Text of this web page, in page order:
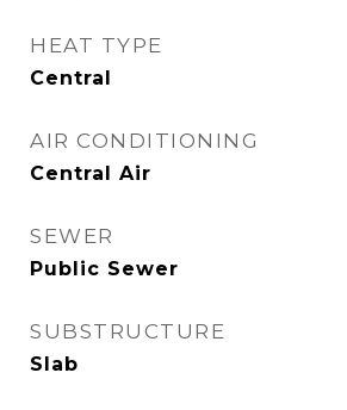
HEAT TYPE
Central
AIR CONDITIONING
Central Air
SEWER
Public Sewer
SUBSTRUCTURE
Slab